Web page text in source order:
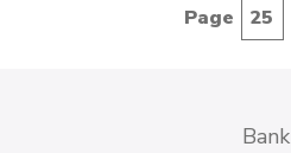
Page
Bank